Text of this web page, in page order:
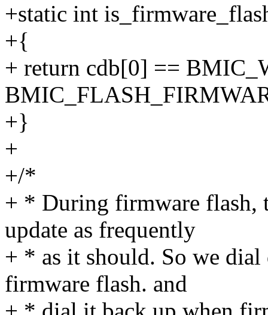
+static int
+{
+ return cdb[0] ==
+}
+
+/*
+ * During firmware flash,
update as frequently
+ * as it should. So we
firmware flash. and